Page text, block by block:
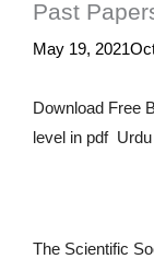
Past
May 19, 2021
Download Free
level in pdf Urdu
The Scientific